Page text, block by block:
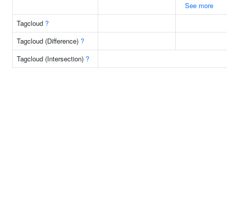
See more
Tagcloud ?
Tagcloud (Difference) ?
Tagcloud (Intersection) ?